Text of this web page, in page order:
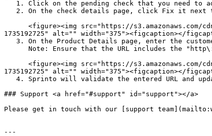
1735192725" alt="" width="375"><figcaption></
1735192725" alt="" width="375"><figcaption></
### Support <a href="#support" id="support"></a>
Please get in touch with our [support
---